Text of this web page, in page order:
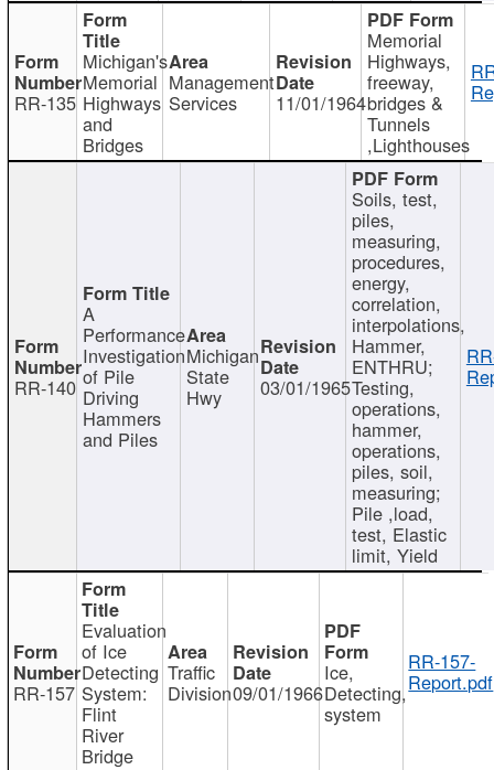
RR-135
Michigan's
Memorial
Highways
and
Bridges
Management
Services 11/01/1964
Memorial
Highways,
freeway,
bridges &
Tunnels
,Lighthouses
RR-140
A
Performance
Investigation
of Pile
Driving
Hammers
and Piles
Michigan
State
Hwy 03/01/1965
Soils, test,
piles,
measuring,
procedures,
energy,
correlation,
interpolations,
Hammer,
ENTHRU;
Testing,
operations,
hammer,
operations,
piles, soil,
measuring;
Pile ,load,
test, Elastic
limit, Yield
RR-157
Evaluation
of Ice
Detecting
System:
Flint
River
Bridge
Traffic
Division09/01/1966
Ice,
Detecting,
system
RR-157-
Report.pdf